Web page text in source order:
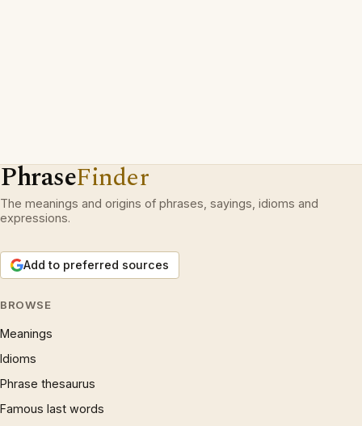
PhraseFinder
The meanings and origins of phrases, sayings, idioms and
expressions.
Add to preferred sources
BROWSE
Meanings
Idioms
Phrase thesaurus
Famous last words